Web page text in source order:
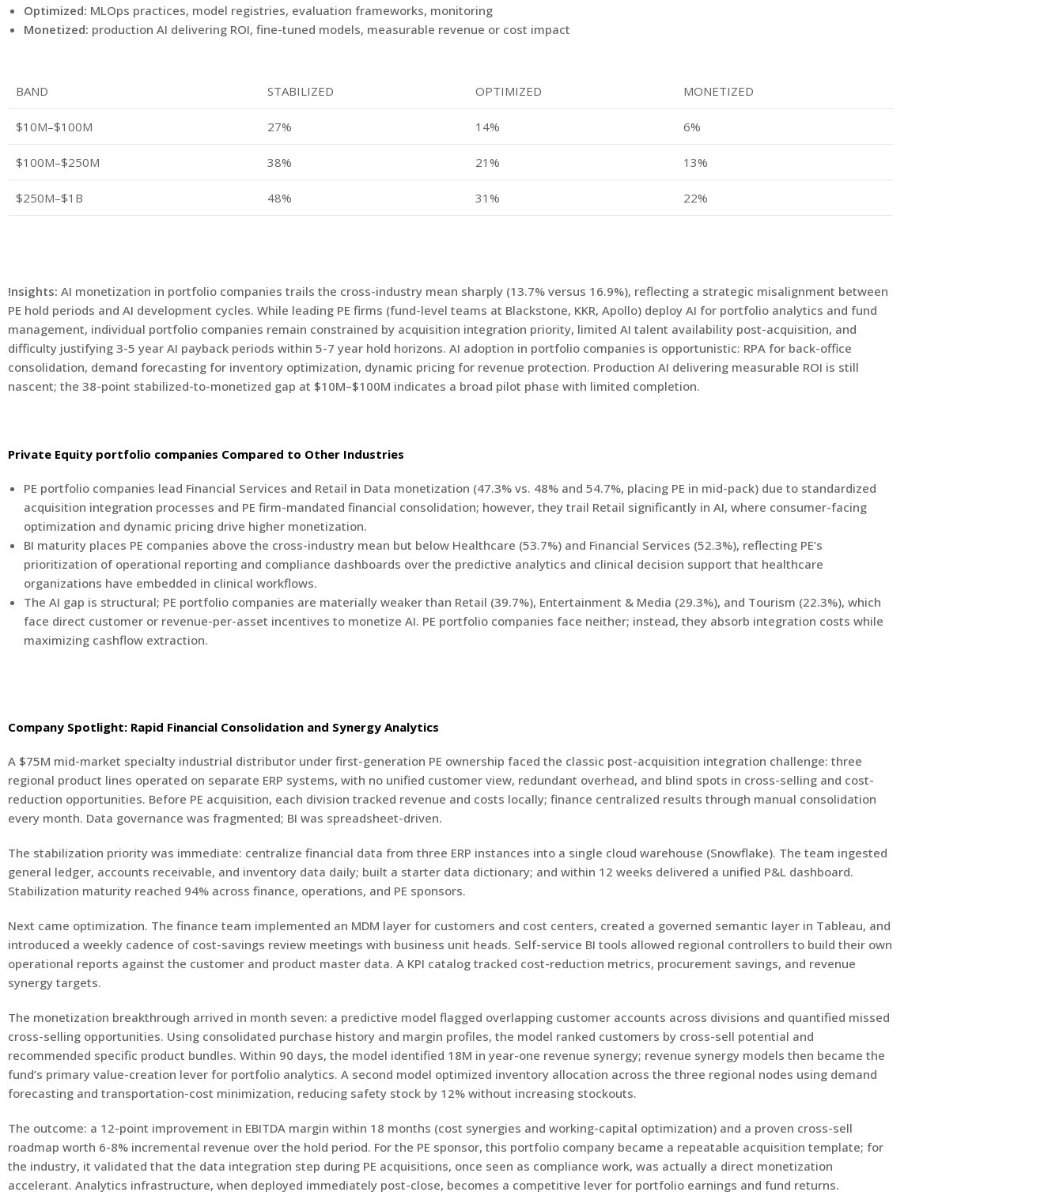
Optimized: MLOps practices, model registries, evaluation frameworks, monitoring
Monetized: production AI delivering ROI, fine-tuned models, measurable revenue or cost impact
BAND STABILIZED OPTIMIZED MONETIZED
$10M–$100M 27% 14% 6%
$100M–$250M 38% 21% 13%
$250M–$1B 48% 31% 22%
!nsights: AI monetization in portfolio companies trails the cross-industry mean sharply (13.7% versus 16.9%), reflecting a strategic misalignment between
PE hold periods and AI development cycles. While leading PE firms (fund-level teams at Blackstone, KKR, Apollo) deploy AI for portfolio analytics and fund
management, individual portfolio companies remain constrained by acquisition integration priority, limited AI talent availability post-acquisition, and
difficulty justifying 3-5 year AI payback periods within 5-7 year hold horizons. AI adoption in portfolio companies is opportunistic: RPA for back-office
consolidation, demand forecasting for inventory optimization, dynamic pricing for revenue protection. Production AI delivering measurable ROI is still
nascent; the 38-point stabilized-to-monetized gap at $10M–$100M indicates a broad pilot phase with limited completion.
Private Equity portfolio companies Compared to Other Industries
PE portfolio companies lead Financial Services and Retail in Data monetization (47.3% vs. 48% and 54.7%, placing PE in mid-pack) due to standardized
acquisition integration processes and PE firm-mandated financial consolidation; however, they trail Retail significantly in AI, where consumer-facing
optimization and dynamic pricing drive higher monetization.
BI maturity places PE companies above the cross-industry mean but below Healthcare (53.7%) and Financial Services (52.3%), reflecting PE’s
prioritization of operational reporting and compliance dashboards over the predictive analytics and clinical decision support that healthcare
organizations have embedded in clinical workflows.
The AI gap is structural; PE portfolio companies are materially weaker than Retail (39.7%), Entertainment & Media (29.3%), and Tourism (22.3%), which
face direct customer or revenue-per-asset incentives to monetize AI. PE portfolio companies face neither; instead, they absorb integration costs while
maximizing cashflow extraction.
Company Spotlight: Rapid Financial Consolidation and Synergy Analytics
A $75M mid-market specialty industrial distributor under first-generation PE ownership faced the classic post-acquisition integration challenge: three
regional product lines operated on separate ERP systems, with no unified customer view, redundant overhead, and blind spots in cross-selling and cost-
reduction opportunities. Before PE acquisition, each division tracked revenue and costs locally; finance centralized results through manual consolidation
every month. Data governance was fragmented; BI was spreadsheet-driven.
The stabilization priority was immediate: centralize financial data from three ERP instances into a single cloud warehouse (Snowflake). The team ingested
general ledger, accounts receivable, and inventory data daily; built a starter data dictionary; and within 12 weeks delivered a unified P&L dashboard.
Stabilization maturity reached 94% across finance, operations, and PE sponsors.
Next came optimization. The finance team implemented an MDM layer for customers and cost centers, created a governed semantic layer in Tableau, and
introduced a weekly cadence of cost-savings review meetings with business unit heads. Self-service BI tools allowed regional controllers to build their own
operational reports against the customer and product master data. A KPI catalog tracked cost-reduction metrics, procurement savings, and revenue
synergy targets.
The monetization breakthrough arrived in month seven: a predictive model flagged overlapping customer accounts across divisions and quantified missed
cross-selling opportunities. Using consolidated purchase history and margin profiles, the model ranked customers by cross-sell potential and
recommended specific product bundles. Within 90 days, the model identified 18M in year-one revenue synergy; revenue synergy models then became the
fund’s primary value-creation lever for portfolio analytics. A second model optimized inventory allocation across the three regional nodes using demand
forecasting and transportation-cost minimization, reducing safety stock by 12% without increasing stockouts.
The outcome: a 12-point improvement in EBITDA margin within 18 months (cost synergies and working-capital optimization) and a proven cross-sell
roadmap worth 6-8% incremental revenue over the hold period. For the PE sponsor, this portfolio company became a repeatable acquisition template; for
the industry, it validated that the data integration step during PE acquisitions, once seen as compliance work, was actually a direct monetization
accelerant. Analytics infrastructure, when deployed immediately post-close, becomes a competitive lever for portfolio earnings and fund returns.